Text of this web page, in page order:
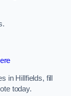
in Hillfields, fill
today.